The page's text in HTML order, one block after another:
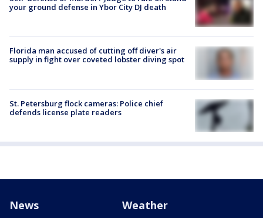
your ground defense in Ybor City DJ death
Florida man accused of cutting off diver's air
supply in fight over coveted lobster diving spot
St. Petersburg flock cameras: Police chief
defends license plate readers
News Weather